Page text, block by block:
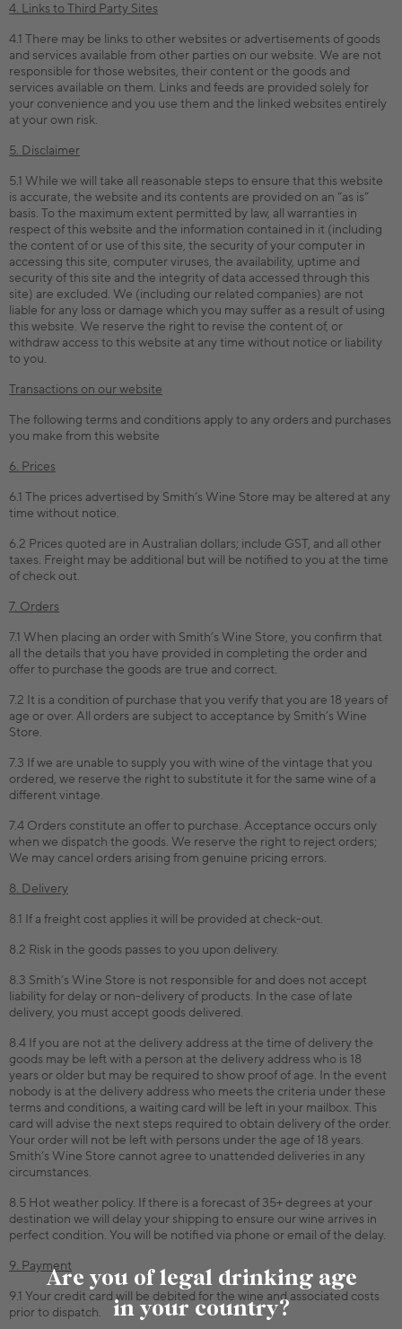
Are you of legal drinking age
in your country?
4. Links to Third Party Sites
4.1 There may be links to other websites or advertisements of goods
and services available from other parties on our website. We are not
responsible for those websites, their content or the goods and
services available on them. Links and feeds are provided solely for
your convenience and you use them and the linked websites entirely
at your own risk.
5. Disclaimer
5.1 While we will take all reasonable steps to ensure that this website
is accurate, the website and its contents are provided on an “as is”
basis. To the maximum extent permitted by law, all warranties in
respect of this website and the information contained in it (including
the content of or use of this site, the security of your computer in
accessing this site, computer viruses, the availability, uptime and
security of this site and the integrity of data accessed through this
site) are excluded. We (including our related companies) are not
liable for any loss or damage which you may suffer as a result of using
this website. We reserve the right to revise the content of, or
withdraw access to this website at any time without notice or liability
to you.
Transactions on our website
The following terms and conditions apply to any orders and purchases
you make from this website
6. Prices
6.1 The prices advertised by Smith’s Wine Store may be altered at any
time without notice.
6.2 Prices quoted are in Australian dollars; include GST, and all other
taxes. Freight may be additional but will be notified to you at the time
of check out.
7. Orders
7.1 When placing an order with Smith’s Wine Store, you confirm that
all the details that you have provided in completing the order and
offer to purchase the goods are true and correct.
7.2 It is a condition of purchase that you verify that you are 18 years of
age or over. All orders are subject to acceptance by Smith’s Wine
Store.
7.3 If we are unable to supply you with wine of the vintage that you
ordered, we reserve the right to substitute it for the same wine of a
different vintage.
7.4 Orders constitute an offer to purchase. Acceptance occurs only
when we dispatch the goods. We reserve the right to reject orders;
We may cancel orders arising from genuine pricing errors.
8. Delivery
8.1 If a freight cost applies it will be provided at check-out.
8.2 Risk in the goods passes to you upon delivery.
8.3 Smith’s Wine Store is not responsible for and does not accept
liability for delay or non-delivery of products. In the case of late
delivery, you must accept goods delivered.
8.4 If you are not at the delivery address at the time of delivery the
goods may be left with a person at the delivery address who is 18
years or older but may be required to show proof of age. In the event
nobody is at the delivery address who meets the criteria under these
terms and conditions, a waiting card will be left in your mailbox. This
card will advise the next steps required to obtain delivery of the order.
Your order will not be left with persons under the age of 18 years.
Smith’s Wine Store cannot agree to unattended deliveries in any
circumstances.
8.5 Hot weather policy. If there is a forecast of 35+ degrees at your
destination we will delay your shipping to ensure our wine arrives in
perfect condition. You will be notified via phone or email of the delay.
9. Payment
9.1 Your credit card will be debited for the wine and associated costs
prior to dispatch.